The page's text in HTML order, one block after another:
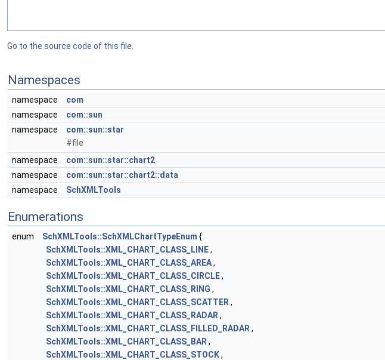
Go to the source code of this file.
Namespaces
namespace
com
namespace
com::sun
namespace
com::sun::star
#file
namespace
com::sun::star::chart2
namespace
com::sun::star::chart2::data
namespace
SchXMLTools
Enumerations
enum SchXMLTools::SchXMLChartTypeEnum {
SchXMLTools::XML_CHART_CLASS_LINE,
SchXMLTools::XML_CHART_CLASS_AREA,
SchXMLTools::XML_CHART_CLASS_CIRCLE,
SchXMLTools::XML_CHART_CLASS_RING ,
SchXMLTools::XML_CHART_CLASS_SCATTER ,
SchXMLTools::XML_CHART_CLASS_RADAR ,
SchXMLTools::XML_CHART_CLASS_FILLED_RADAR ,
SchXMLTools::XML_CHART_CLASS_BAR ,
SchXMLTools::XML_CHART_CLASS_STOCK,